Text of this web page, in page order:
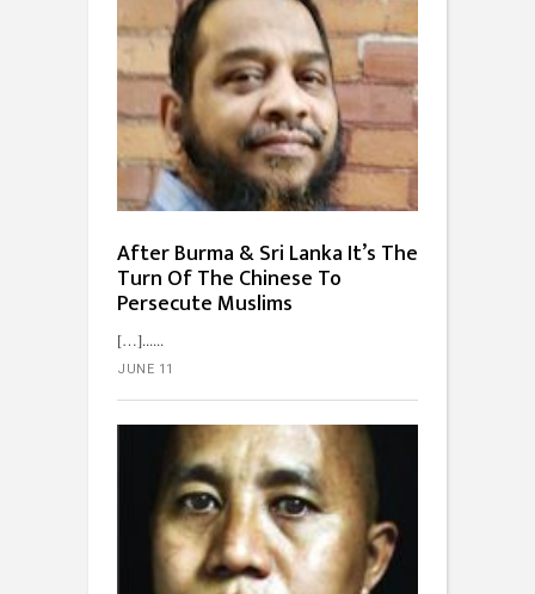
After Burma & Sri Lanka It’s The
Turn Of The Chinese To
Persecute Muslims
[…]...
JUNE 11